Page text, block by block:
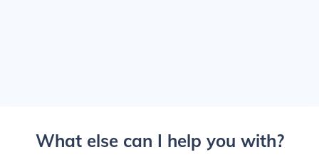
What else can I help you with?